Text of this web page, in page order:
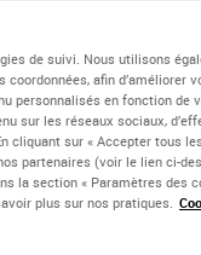
to
while maintaining the
de suivi. Nous utilisons
afin d’améliorer
personnalisés en fonction de
sur les réseaux sociaux,
cliquant sur « Accepter tous
partenaires (voir le lien ci-
la section « Paramètres des
plus sur nos pratiques.